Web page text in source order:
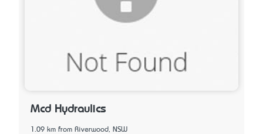
Mcd Hydraulics
1.09 km from Riverwood, NSW